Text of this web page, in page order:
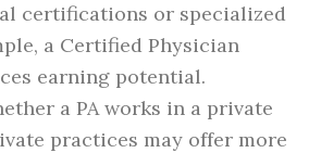
certifications or specialized
a Certified Physician
earning potential.
a PA works in a private
practices may offer more